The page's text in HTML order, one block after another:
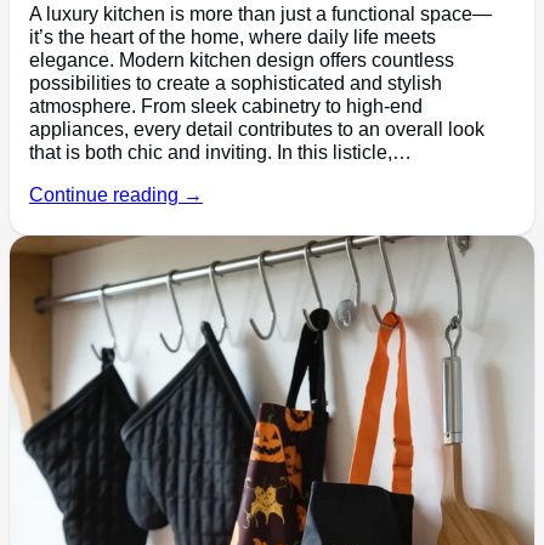
A luxury kitchen is more than just a functional space—
it’s the heart of the home, where daily life meets
elegance. Modern kitchen design offers countless
possibilities to create a sophisticated and stylish
atmosphere. From sleek cabinetry to high-end
appliances, every detail contributes to an overall look
that is both chic and inviting. In this listicle,…
Continue reading →